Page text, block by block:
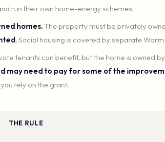
run their own home-energy schemes.
homes. The property must be privately
. Social housing is covered by separate
tenants can benefit, but the home is owned
may need to pay for some of the
rely on the grant.
THE RULE